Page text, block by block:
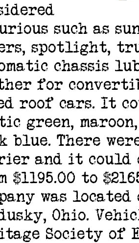
such as
spotlight,
chassis
for
roof cars. It
green,
blue. There
and it
$1195.00 to
was
Ohio.
Society of